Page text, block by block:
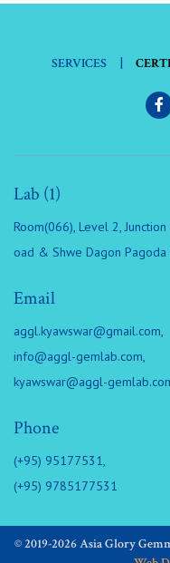
SERVICES |
Lab (1)
Room(066), Level 2,
oad & Shwe Dagon Pagoda
Email
aggl.kyawswar@gmail.com,
info@aggl-gemlab.com,
kyawswar@aggl-
Phone
(+95) 95177531,
(+95) 9785177531
© 2019-2026 Asia Glory